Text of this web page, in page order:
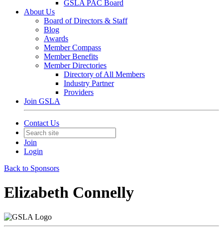
GSLA PAC Board
About Us
Board of Directors & Staff
Blog
Awards
Member Compass
Member Benefits
Member Directories
Directory of All Members
Industry Partner
Providers
Join GSLA
Contact Us
Join
Login
Back to Sponsors
Elizabeth Connelly